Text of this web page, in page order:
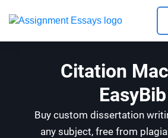
Citation
EasyBib
Buy custom dissertation
any subject, free from